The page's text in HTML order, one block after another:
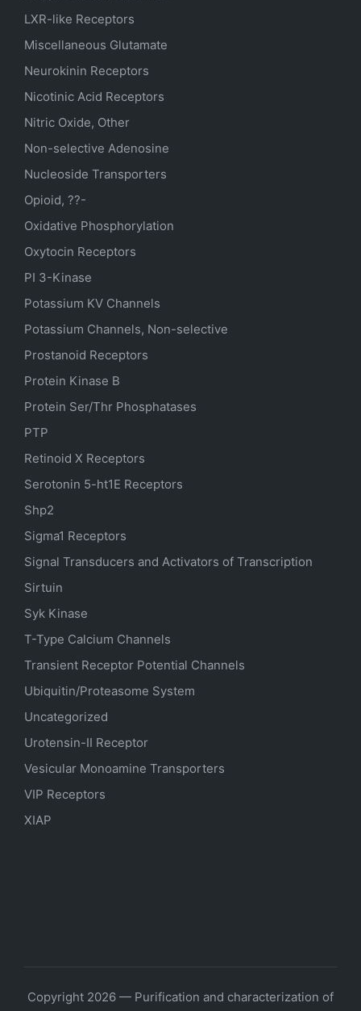
LXR-like Receptors
Miscellaneous Glutamate
Neurokinin Receptors
Nicotinic Acid Receptors
Nitric Oxide, Other
Non-selective Adenosine
Nucleoside Transporters
Opioid, ??-
Oxidative Phosphorylation
Oxytocin Receptors
PI 3-Kinase
Potassium KV Channels
Potassium Channels, Non-selective
Prostanoid Receptors
Protein Kinase B
Protein Ser/Thr Phosphatases
PTP
Retinoid X Receptors
Serotonin 5-ht1E Receptors
Shp2
Sigma1 Receptors
Signal Transducers and Activators of Transcription
Sirtuin
Syk Kinase
T-Type Calcium Channels
Transient Receptor Potential Channels
Ubiquitin/Proteasome System
Uncategorized
Urotensin-II Receptor
Vesicular Monoamine Transporters
VIP Receptors
XIAP
Copyright 2026 — Purification and characterization of